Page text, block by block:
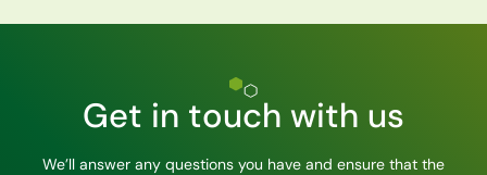
Get in touch with us
We’ll answer any questions you have and ensure that the